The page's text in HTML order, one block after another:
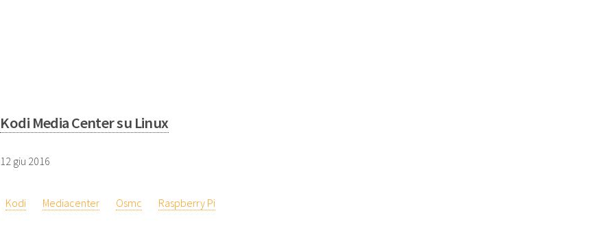
Kodi Media Center su Linux
12 giu 2016
Kodi Mediacenter Osmc Raspberry Pi